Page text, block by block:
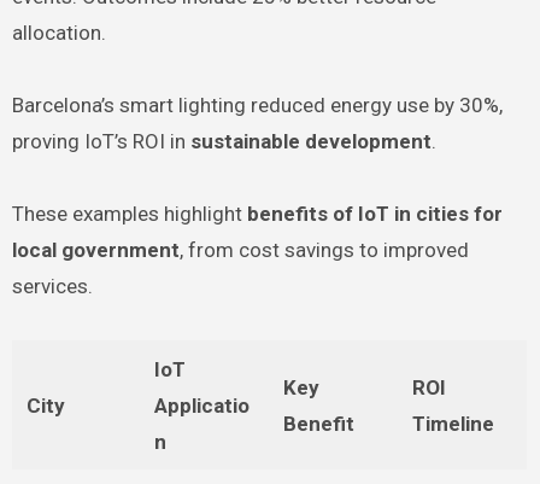
allocation.
Barcelona’s smart lighting reduced energy use by 30%,
proving IoT’s ROI in sustainable development.
These examples highlight benefits of IoT in cities for
local government, from cost savings to improved
services.
City
IoT
Applicatio
n
Key
Benefit
ROI
Timeline